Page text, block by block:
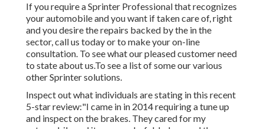
If you require a Sprinter Professional that recognizes
your automobile and you want if taken care of, right
and you desire the repairs backed by the in the
sector, call us today or to make your on-line
consultation. To see what our pleased customer need
to state about us.To see a list of some our various
other Sprinter solutions.
Inspect out what individuals are stating in this recent
5-star review:"I came in in 2014 requiring a tune up
and inspect on the brakes. They cared for my